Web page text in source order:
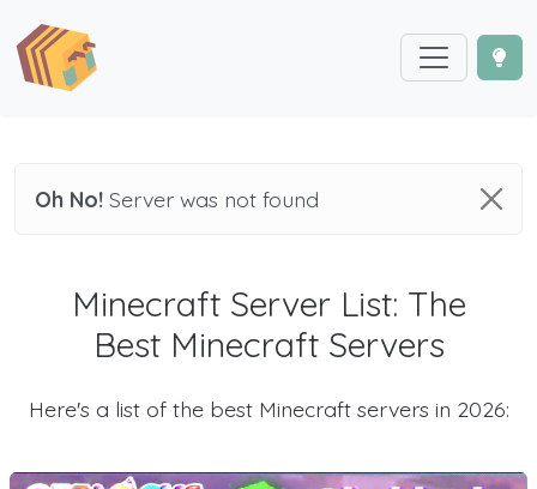
Oh No! Server was not found
Minecraft Server List: The
Best Minecraft Servers
Here's a list of the best Minecraft servers in 2026: